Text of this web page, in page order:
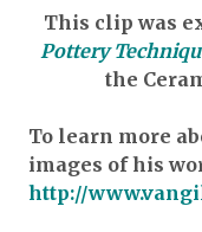
This clip was
Pottery
the
To learn more
images of his
http://